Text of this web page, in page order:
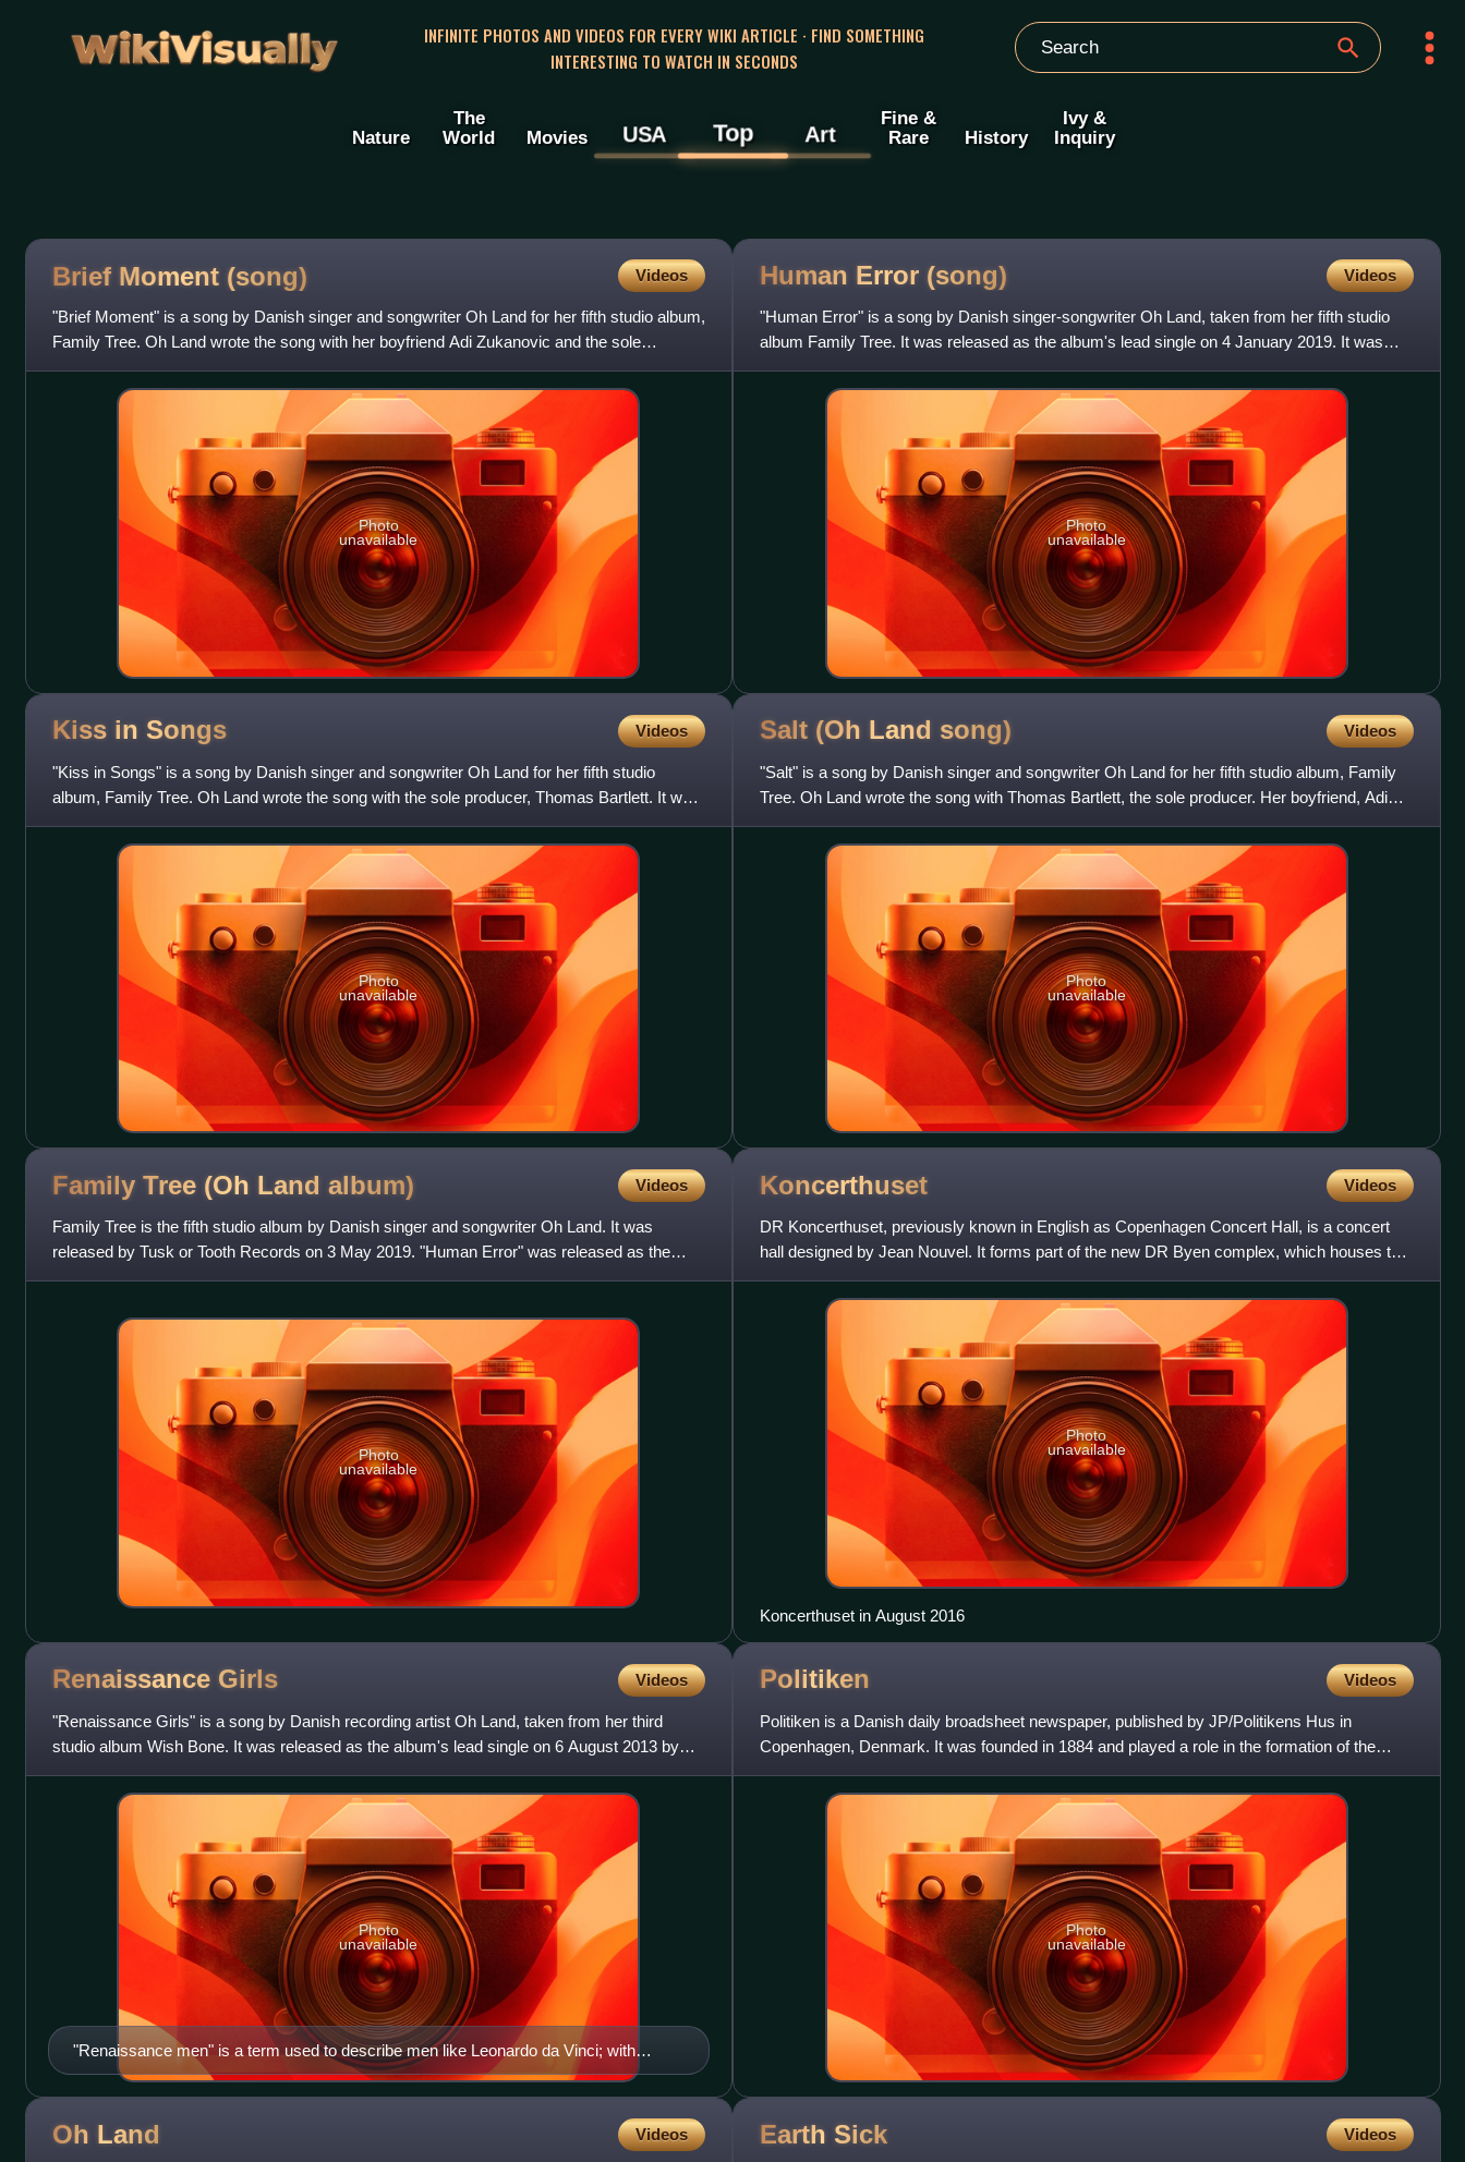
WikiVisually
INFINITE PHOTOS AND VIDEOS FOR EVERY WIKI ARTICLE · FIND SOMETHING
INTERESTING TO WATCH IN SECONDS
Nature
The
World
Movies USA Top Art
Fine &
Rare
History
Ivy &
Inquiry
Brief Moment (song) Videos
"Brief Moment" is a song by Danish singer and songwriter Oh Land for her fifth studio album,
Family Tree. Oh Land wrote the song with her boyfriend Adi Zukanovic and the sole
producer, Thomas Bartlett
Photo
unavailable
Human Error (song) Videos
"Human Error" is a song by Danish singer-songwriter Oh Land, taken from her fifth studio
album Family Tree. It was released as the album's lead single on 4 January 2019. It was
written by the singer,
Photo
unavailable
Kiss in Songs Videos
"Kiss in Songs" is a song by Danish singer and songwriter Oh Land for her fifth studio
album, Family Tree. Oh Land wrote the song with the sole producer, Thomas Bartlett. It was
digitally distributed
Photo
unavailable
Salt (Oh Land song) Videos
"Salt" is a song by Danish singer and songwriter Oh Land for her fifth studio album, Family
Tree. Oh Land wrote the song with Thomas Bartlett, the sole producer. Her boyfriend, Adi
Zukanovic, plays pi
Photo
unavailable
Family Tree (Oh Land album) Videos
Family Tree is the fifth studio album by Danish singer and songwriter Oh Land. It was
released by Tusk or Tooth Records on 3 May 2019. "Human Error" was released as the
album's lead single on 4 Januar
Photo
unavailable
Koncerthuset Videos
DR Koncerthuset, previously known in English as Copenhagen Concert Hall, is a concert
hall designed by Jean Nouvel. It forms part of the new DR Byen complex, which houses the
Danish Broadcasting Corpo
Photo
unavailable
Koncerthuset in August 2016
Renaissance Girls Videos
"Renaissance Girls" is a song by Danish recording artist Oh Land, taken from her third
studio album Wish Bone. It was released as the album's lead single on 6 August 2013 by
Tusk or Tooth and A:larm M
"Renaissance men" is a term used to describe men like Leonardo da Vinci; with
"Renaissance Girls", Oh Land questions why a female equivalent term does not exist.
Photo
unavailable
Politiken Videos
Politiken is a Danish daily broadsheet newspaper, published by JP/Politikens Hus in
Copenhagen, Denmark. It was founded in 1884 and played a role in the formation of the
Danish Social Liberal Party. S
Photo
unavailable
Oh Land Videos Earth Sick Videos